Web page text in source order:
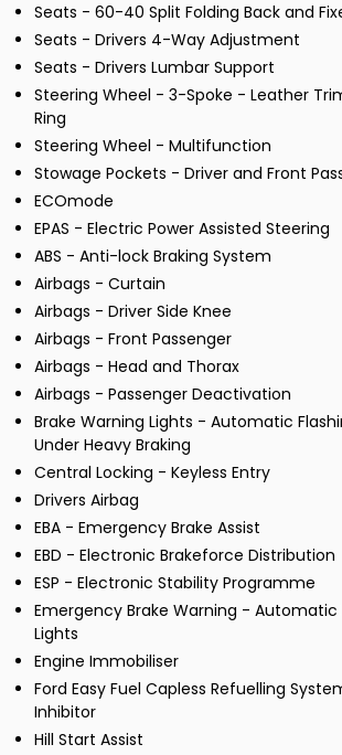
Seats - 60-40 Split Folding Back and
Seats - Drivers 4-Way Adjustment
Seats - Drivers Lumbar Support
Steering Wheel - 3-Spoke - Leather
Ring
Steering Wheel - Multifunction
Stowage Pockets - Driver and Front
ECOmode
EPAS - Electric Power Assisted Steering
ABS - Anti-lock Braking System
Airbags - Curtain
Airbags - Driver Side Knee
Airbags - Front Passenger
Airbags - Head and Thorax
Airbags - Passenger Deactivation
Brake Warning Lights - Automatic
Under Heavy Braking
Central Locking - Keyless Entry
Drivers Airbag
EBA - Emergency Brake Assist
EBD - Electronic Brakeforce Distribution
ESP - Electronic Stability Programme
Emergency Brake Warning - Automatic
Lights
Engine Immobiliser
Ford Easy Fuel Capless Refuelling
Inhibitor
Hill Start Assist